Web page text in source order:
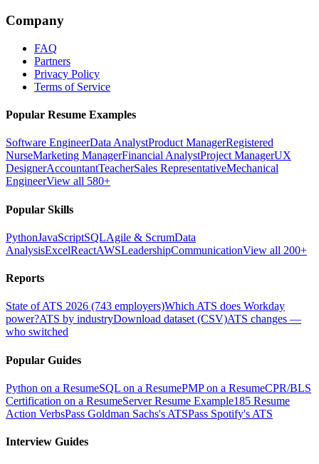
Company
FAQ
Partners
Privacy Policy
Terms of Service
Popular Resume Examples
Software EngineerData AnalystProduct ManagerRegistered
NurseMarketing ManagerFinancial AnalystProject ManagerUX
DesignerAccountantTeacherSales RepresentativeMechanical
EngineerView all 580+
Popular Skills
PythonJavaScriptSQLAgile & ScrumData
AnalysisExcelReactAWSLeadershipCommunicationView all 200+
Reports
State of ATS 2026 (743 employers)Which ATS does Workday
power?ATS by industryDownload dataset (CSV)ATS changes —
who switched
Popular Guides
Python on a ResumeSQL on a ResumePMP on a ResumeCPR/BLS
Certification on a ResumeServer Resume Example185 Resume
Action VerbsPass Goldman Sachs's ATSPass Spotify's ATS
Interview Guides